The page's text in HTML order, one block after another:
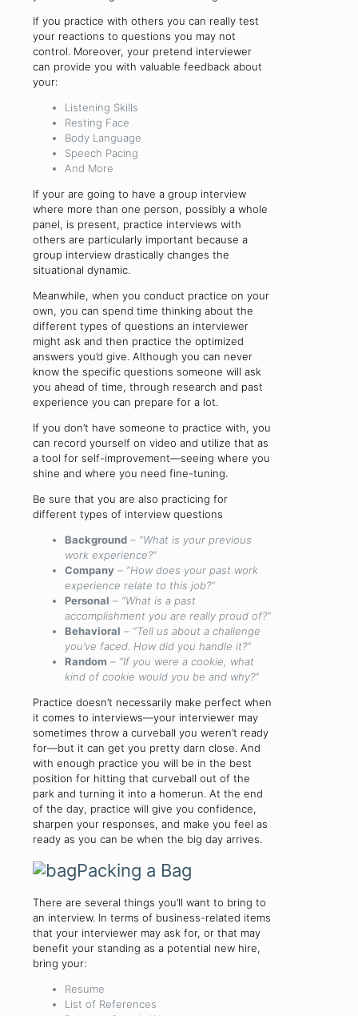
If you practice with others you can really test
your reactions to questions you may not
control. Moreover, your pretend interviewer
can provide you with valuable feedback about
your:
Listening Skills
Resting Face
Body Language
Speech Pacing
And More
If your are going to have a group interview
where more than one person, possibly a whole
panel, is present, practice interviews with
others are particularly important because a
group interview drastically changes the
situational dynamic.
Meanwhile, when you conduct practice on your
own, you can spend time thinking about the
different types of questions an interviewer
might ask and then practice the optimized
answers you’d give. Although you can never
know the specific questions someone will ask
you ahead of time, through research and past
experience you can prepare for a lot.
If you don’t have someone to practice with, you
can record yourself on video and utilize that as
a tool for self-improvement—seeing where you
shine and where you need fine-tuning.
Be sure that you are also practicing for
different types of interview questions
Background – “What is your previous
work experience?”
Company – “How does your past work
experience relate to this job?”
Personal – “What is a past
accomplishment you are really proud of?”
Behavioral – “Tell us about a challenge
you’ve faced. How did you handle it?”
Random – “If you were a cookie, what
kind of cookie would you be and why?”
Practice doesn’t necessarily make perfect when
it comes to interviews—your interviewer may
sometimes throw a curveball you weren’t ready
for—but it can get you pretty darn close. And
with enough practice you will be in the best
position for hitting that curveball out of the
park and turning it into a homerun. At the end
of the day, practice will give you confidence,
sharpen your responses, and make you feel as
ready as you can be when the big day arrives.
Packing a Bag
There are several things you’ll want to bring to
an interview. In terms of business-related items
that your interviewer may ask for, or that may
benefit your standing as a potential new hire,
bring your:
Resume
List of References